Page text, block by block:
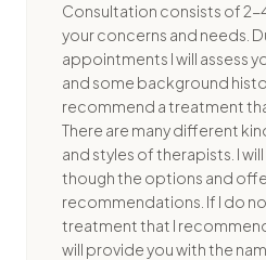
Consultation consists of 2-
your concerns and needs.
appointments I will assess
and some background
recommend a treatment
There are many different
and styles of therapists. I
though the options and
recommendations. If I do
treatment that I
will provide you with the